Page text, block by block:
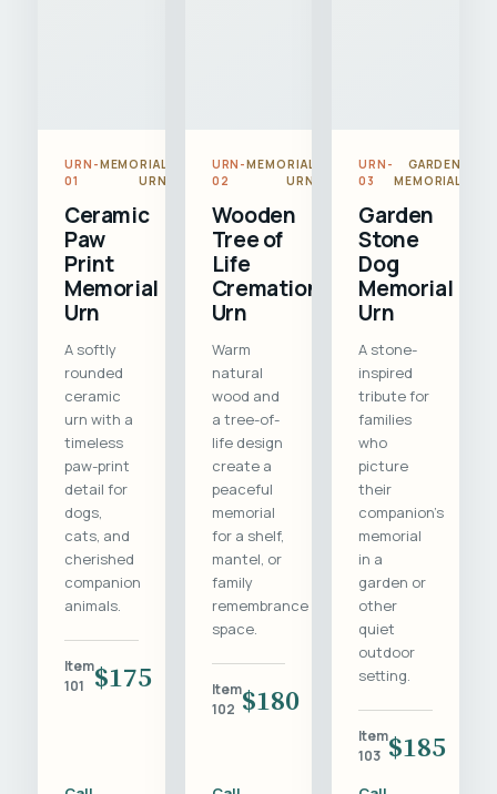
URN-
01
MEMORIAL
URN
Ceramic
Paw
Print
Memorial
Urn
A softly
rounded
ceramic
urn with a
timeless
paw-print
detail for
dogs,
cats, and
cherished
companion
animals.
Item
101
$175
URN-
02
MEMORIAL
URN
Wooden
Tree of
Life
Cremation
Urn
Warm
natural
wood and
a tree-of-
life design
create a
peaceful
memorial
for a shelf,
mantel, or
family
remembrance
space.
Item
102 $180
URN-
03
GARDEN
MEMORIAL
Garden
Stone
Dog
Memorial
Urn
A stone-
inspired
tribute for
families
who
picture
their
companion's
memorial
in a
garden or
other
quiet
outdoor
setting.
Item
103 $185